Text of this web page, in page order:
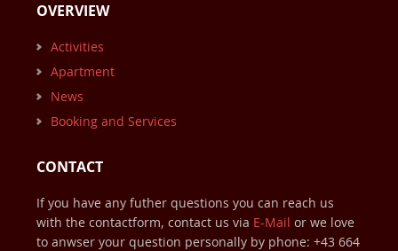
OVERVIEW
Activities
Apartment
News
Booking and Services
CONTACT
If you have any futher questions you can reach us
with the contactform, contact us via E-Mail or we love
to anwser your question personally by phone: +43 664